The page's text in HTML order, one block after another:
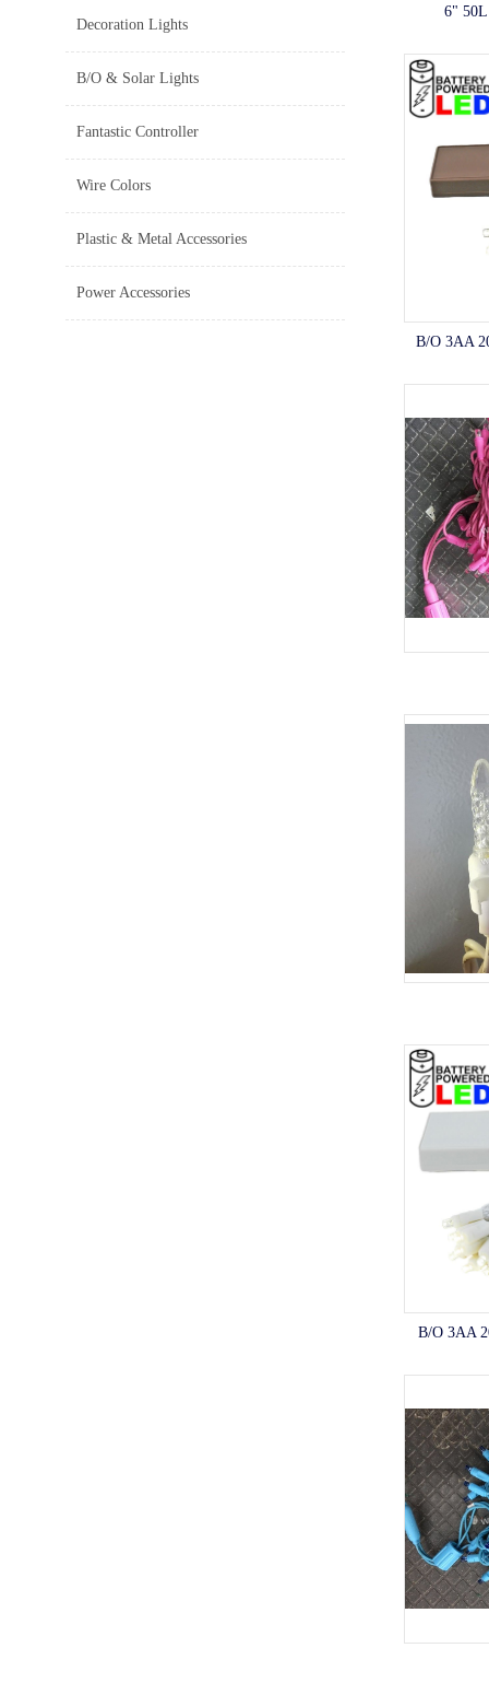
Decoration Lights
B/O & Solar Lights
Fantastic Controller
Wire Colors
Plastic & Metal Accessories
Power Accessories
6" 50L
B/O 3AA
B/O 3AA